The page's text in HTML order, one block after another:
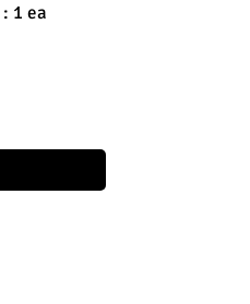
: 1 ea